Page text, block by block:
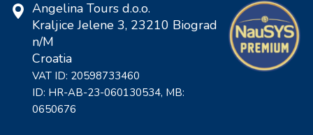
Angelina Tours d.o.o.
Kraljice Jelene 3, 23210 Biograd
n/M
Croatia
VAT ID: 20598733460
ID: HR-AB-23-060130534, MB:
0650676